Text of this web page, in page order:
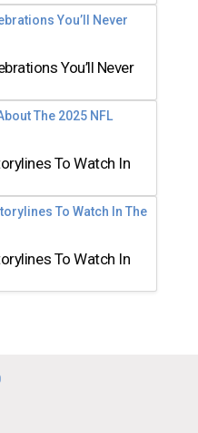
You’ll Never
To Watch In
To Watch In